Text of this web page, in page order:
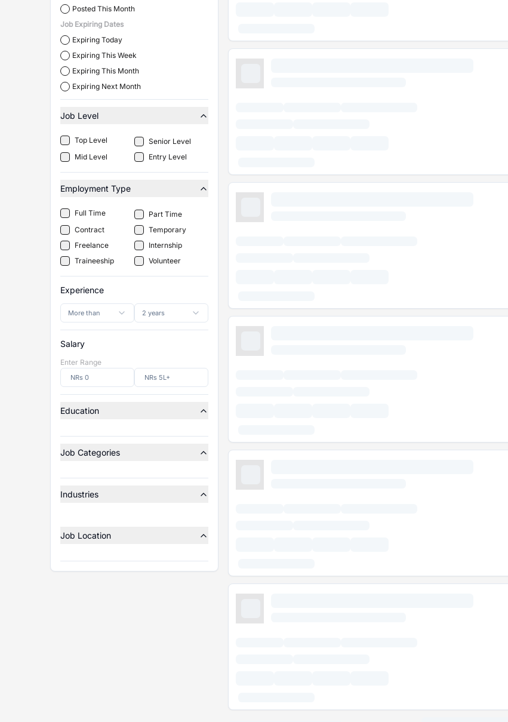
Posted This Month
Job Expiring Dates
Expiring Today
Expiring This Week
Expiring This Month
Expiring Next Month
Job Level
Top Level
Senior Level
Mid Level
Entry Level
Employment Type
Full Time
Part Time
Contract
Temporary
Freelance
Internship
Traineeship
Volunteer
Experience
More than 2 years
Salary
Enter Range
Education
Job Categories
Industries
Job Location